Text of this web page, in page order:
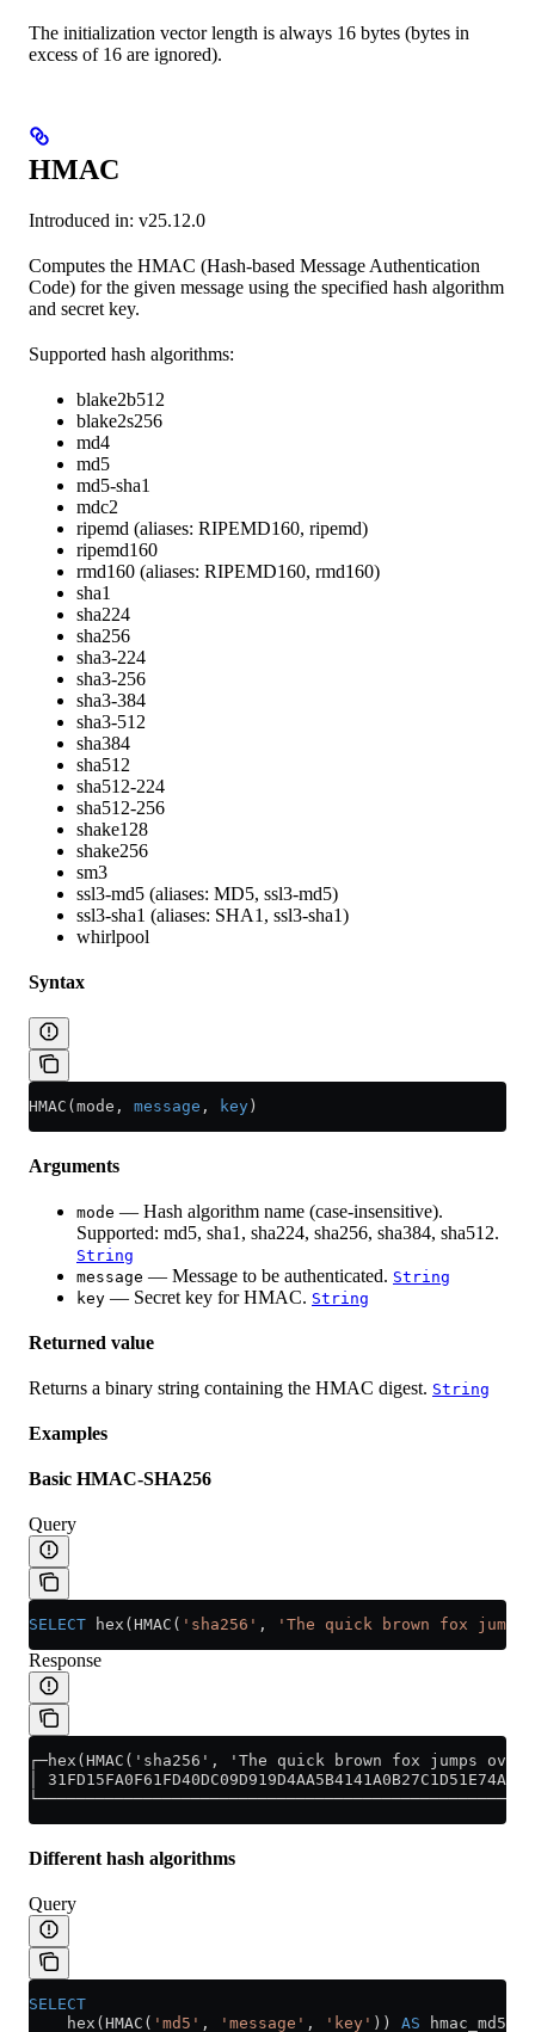
The initialization vector length is always 16 bytes (bytes in
excess of 16 are ignored).
HMAC
Introduced in: v25.12.0
Computes the HMAC (Hash-based Message Authentication
Code) for the given message using the specified hash algorithm
and secret key.
Supported hash algorithms:
blake2b512
blake2s256
md4
md5
md5-sha1
mdc2
ripemd (aliases: RIPEMD160, ripemd)
ripemd160
rmd160 (aliases: RIPEMD160, rmd160)
sha1
sha224
sha256
sha3-224
sha3-256
sha3-384
sha3-512
sha384
sha512
sha512-224
sha512-256
shake128
shake256
sm3
ssl3-md5 (aliases: MD5, ssl3-md5)
ssl3-sha1 (aliases: SHA1, ssl3-sha1)
whirlpool
Syntax
HMAC(mode, message , key )
Arguments
mode — Hash algorithm name (case-insensitive).
Supported: md5, sha1, sha224, sha256, sha384, sha512.
String
message — Message to be authenticated. String
key — Secret key for HMAC. String
Returned value
Returns a binary string containing the HMAC digest. String
Examples
Basic HMAC-SHA256
Query
SELECT hex(HMAC( 'sha256' , 'The quick brown fox
Response
┌─hex(HMAC('sha256', 'The quick brown fox jumps
│
Different hash algorithms
Query
SELECT
    hex(HMAC(
'md5' , 'message' , 'key' )) AS hmac_md5,